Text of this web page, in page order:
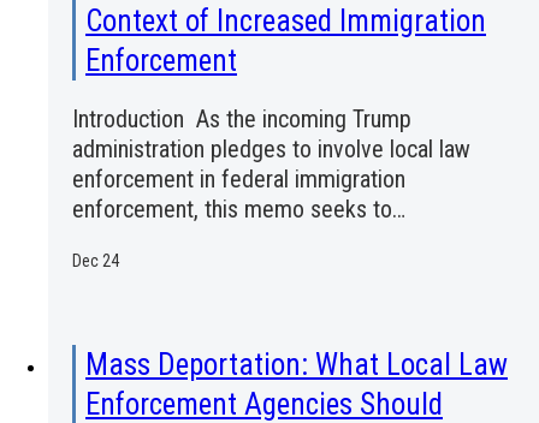
Context of Increased Immigration
Enforcement
Introduction As the incoming Trump
administration pledges to involve local law
enforcement in federal immigration
enforcement, this memo seeks to…
Dec 24
Mass Deportation: What Local Law
Enforcement Agencies Should